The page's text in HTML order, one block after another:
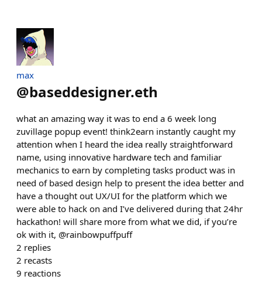
max
@baseddesigner.eth
what an amazing way it was to end a 6 week long
zuvillage popup event! think2earn instantly caught my
attention when I heard the idea really straightforward
name, using innovative hardware tech and familiar
mechanics to earn by completing tasks product was in
need of based design help to present the idea better and
have a thought out UX/UI for the platform which we
were able to hack on and I’ve delivered during that 24hr
hackathon! will share more from what we did, if you’re
ok with it, @rainbowpuffpuff
2 replies
2 recasts
9 reactions